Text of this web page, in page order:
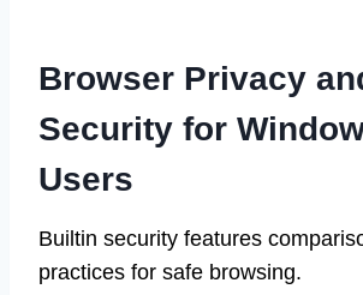
Browser Privacy
Security for
Users
Builtin security features
practices for safe browsing.